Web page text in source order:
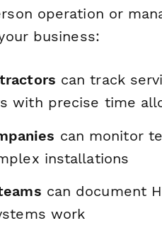
operation or
business:
can track
with precise time
can monitor
installations
can document
work